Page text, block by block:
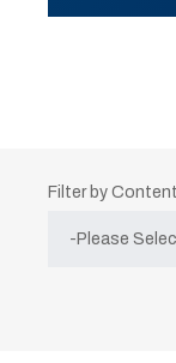
Filter by